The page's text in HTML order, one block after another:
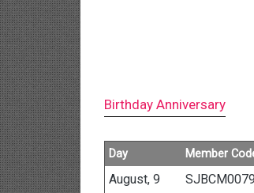
Birthday Anniversary
Day Member
August, 9